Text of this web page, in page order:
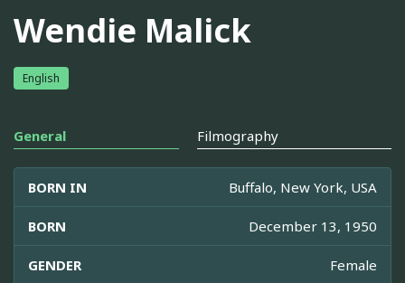
Wendie Malick
English
General Filmography
BORN IN Buffalo, New York, USA
BORN December 13, 1950
GENDER Female